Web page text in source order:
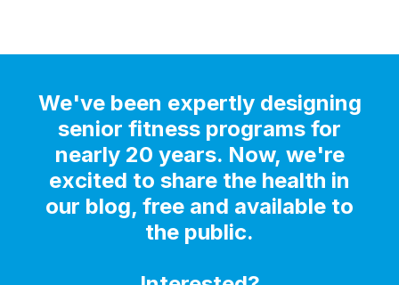
We've been expertly designing
senior fitness programs for
nearly 20 years. Now, we're
excited to share the health in
our blog, free and available to
the public.